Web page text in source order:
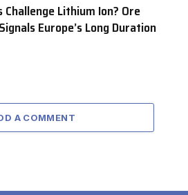
Lithium Ion? Ore
Europe’s Long Duration
A COMMENT